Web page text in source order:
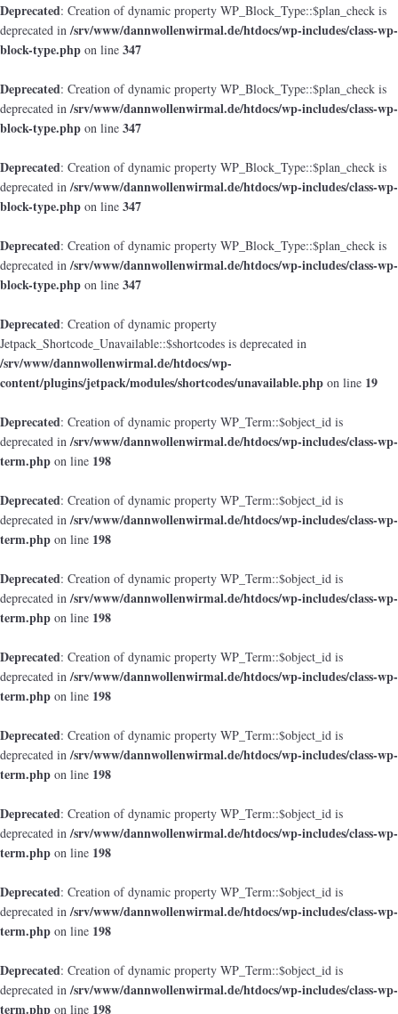
Deprecated: Creation of dynamic property WP_Block_Type::$plan_check is
deprecated in/srv/www/dannwollenwirmal.de/htdocs/wp-includes/class-wp-
block-type.php on line 347
Deprecated: Creation of dynamic property WP_Block_Type::$plan_check is
deprecated in/srv/www/dannwollenwirmal.de/htdocs/wp-includes/class-wp-
block-type.php on line 347
Deprecated: Creation of dynamic property WP_Block_Type::$plan_check is
deprecated in/srv/www/dannwollenwirmal.de/htdocs/wp-includes/class-wp-
block-type.php on line 347
Deprecated: Creation of dynamic property WP_Block_Type::$plan_check is
deprecated in/srv/www/dannwollenwirmal.de/htdocs/wp-includes/class-wp-
block-type.php on line 347
Deprecated: Creation of dynamic property
Jetpack_Shortcode_Unavailable::$shortcodes is deprecated in
/srv/www/dannwollenwirmal.de/htdocs/wp-
content/plugins/jetpack/modules/shortcodes/unavailable.php on line 19
Deprecated: Creation of dynamic property WP_Term::$object_id is
deprecated in/srv/www/dannwollenwirmal.de/htdocs/wp-includes/class-wp-
term.php on line 198
Deprecated: Creation of dynamic property WP_Term::$object_id is
deprecated in/srv/www/dannwollenwirmal.de/htdocs/wp-includes/class-wp-
term.php on line 198
Deprecated: Creation of dynamic property WP_Term::$object_id is
deprecated in/srv/www/dannwollenwirmal.de/htdocs/wp-includes/class-wp-
term.php on line 198
Deprecated: Creation of dynamic property WP_Term::$object_id is
deprecated in/srv/www/dannwollenwirmal.de/htdocs/wp-includes/class-wp-
term.php on line 198
Deprecated: Creation of dynamic property WP_Term::$object_id is
deprecated in/srv/www/dannwollenwirmal.de/htdocs/wp-includes/class-wp-
term.php on line 198
Deprecated: Creation of dynamic property WP_Term::$object_id is
deprecated in/srv/www/dannwollenwirmal.de/htdocs/wp-includes/class-wp-
term.php on line 198
Deprecated: Creation of dynamic property WP_Term::$object_id is
deprecated in/srv/www/dannwollenwirmal.de/htdocs/wp-includes/class-wp-
term.php on line 198
Deprecated: Creation of dynamic property WP_Term::$object_id is
deprecated in/srv/www/dannwollenwirmal.de/htdocs/wp-includes/class-wp-
term.php on line 198